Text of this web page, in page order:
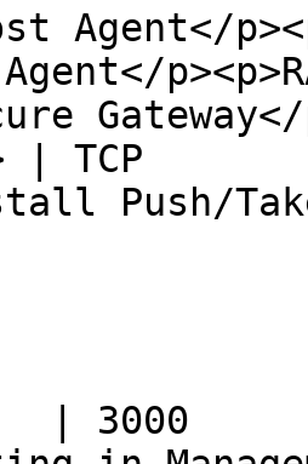
Agent</
Agent</
| TCP
Push/
| 3000